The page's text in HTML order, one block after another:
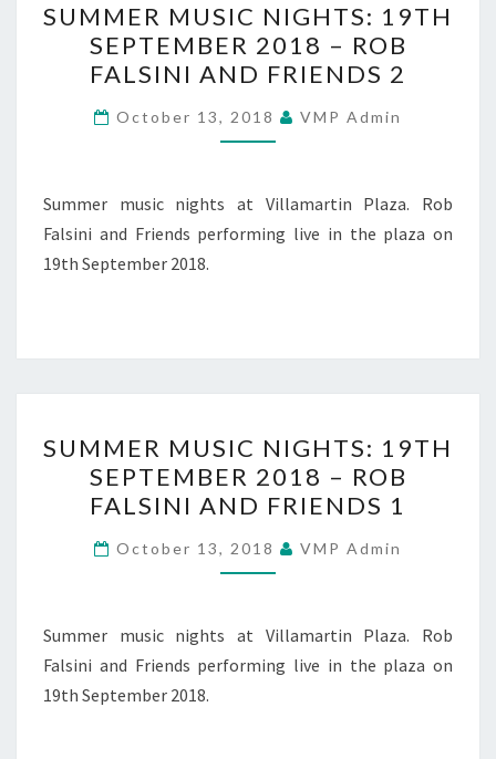
MUSIC
NIGHTS:
19TH
SEPTEMBER
2018
ROB
FALSINI
SUMMER MUSIC NIGHTS: 19TH
SEPTEMBER 2018 – ROB
FALSINI AND FRIENDS 2
October 13, 2018 VMP Admin
Summer music nights at Villamartin Plaza. Rob
Falsini and Friends performing live in the plaza on
19th September 2018.
MUSIC
NIGHTS:
19TH
SEPTEMBER
2018
ROB
FALSINI
SUMMER MUSIC NIGHTS: 19TH
SEPTEMBER 2018 – ROB
FALSINI AND FRIENDS 1
October 13, 2018 VMP Admin
Summer music nights at Villamartin Plaza. Rob
Falsini and Friends performing live in the plaza on
19th September 2018.